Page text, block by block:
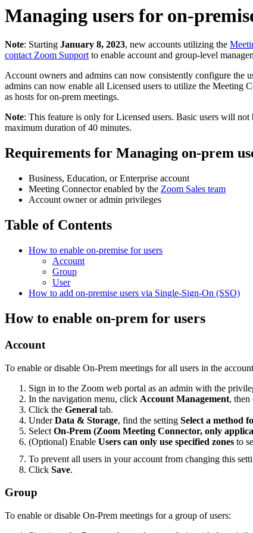
Managing users for on-
Note: Starting January 8, 2023, new accounts utilizing the
contact Zoom Supportto enable account and group-level
Account owners and admins can now consistently configure the
admins can now enable all Licensed users to utilize the Meeting
as hosts for on-prem meetings.
Note: This feature is only for Licensed users. Basic users will
maximum duration of 40 minutes.
Requirements for Managing on-prem
Business, Education, or Enterprise account
Meeting Connector enabled by the Zoom Sales team
Account owner or admin privileges
Table of Contents
How to enable on-premise for users
Account
Group
User
How to add on-premise users via Single-Sign-On (SSO)
How to enable on-prem for users
Account
To enable or disable On-Prem meetings for all users in the
Sign in to the Zoom web portal as an admin with the
In the navigation menu, click Account Management,
Click the General tab.
UnderData & Storage, find the setting Select a method
Select On-Prem (Zoom Meeting Connector, only
(Optional) Enable Users can only use specified zones to
To prevent all users in your account from changing this
Click Save.
Group
To enable or disable On-Prem meetings for a group of users: